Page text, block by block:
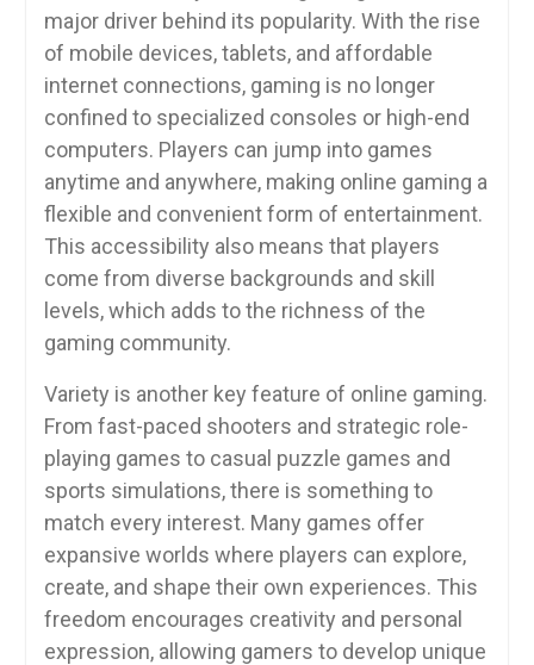
major driver behind its popularity. With the rise
of mobile devices, tablets, and affordable
internet connections, gaming is no longer
confined to specialized consoles or high-end
computers. Players can jump into games
anytime and anywhere, making online gaming a
flexible and convenient form of entertainment.
This accessibility also means that players
come from diverse backgrounds and skill
levels, which adds to the richness of the
gaming community.
Variety is another key feature of online gaming.
From fast-paced shooters and strategic role-
playing games to casual puzzle games and
sports simulations, there is something to
match every interest. Many games offer
expansive worlds where players can explore,
create, and shape their own experiences. This
freedom encourages creativity and personal
expression, allowing gamers to develop unique